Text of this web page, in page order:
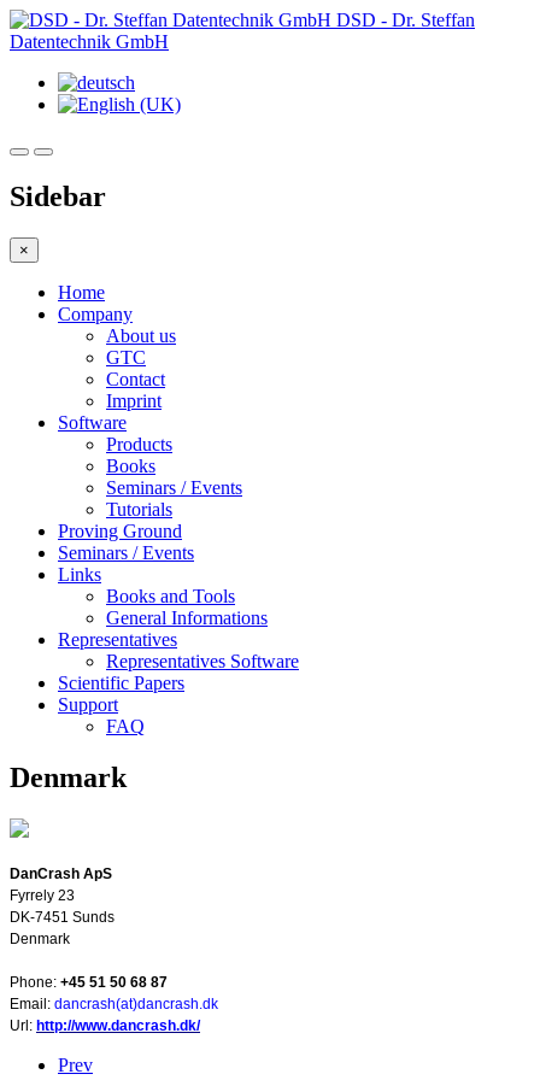
DSD - Dr. Steffan
Datentechnik GmbH
Sidebar
×
Home
Company
About us
GTC
Contact
Imprint
Software
Products
Books
Seminars / Events
Tutorials
Proving Ground
Seminars / Events
Links
Books and Tools
General Informations
Representatives
Representatives Software
Scientific Papers
Support
FAQ
Denmark
DanCrash ApS
Fyrrely 23
DK-7451 Sunds
Denmark
Phone: +45 51 50 68 87
Email: dancrash(at)dancrash.dk
Url: http://www.dancrash.dk/
Prev